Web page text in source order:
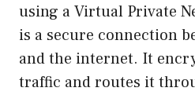
using a Virtual Private
is a secure connection
and the internet. It
traffic and routes it